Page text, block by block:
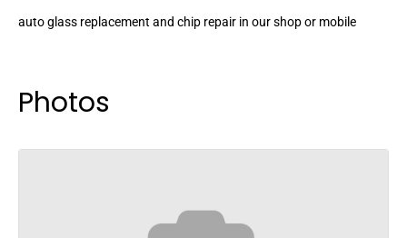
auto glass replacement and chip repair in our shop or mobile
Photos